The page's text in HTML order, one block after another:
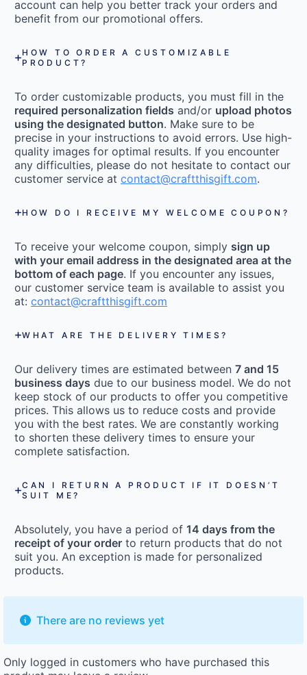
account can help you better track your orders and
benefit from our promotional offers.
HOW TO ORDER A CUSTOMIZABLE
PRODUCT?
To order customizable products, you must fill in the
required personalization fields and/or upload photos
using the designated button. Make sure to be
precise in your instructions to avoid errors. Use high-
quality images for optimal results. If you encounter
any difficulties, please do not hesitate to contact our
customer service at contact@craftthisgift.com.
HOW DO I RECEIVE MY WELCOME COUPON?
To receive your welcome coupon, simply sign up
with your email address in the designated area at the
bottom of each page. If you encounter any issues,
our customer service team is available to assist you
at: contact@craftthisgift.com
WHAT ARE THE DELIVERY TIMES?
Our delivery times are estimated between 7 and 15
business days due to our business model. We do not
keep stock of our products to offer you competitive
prices. This allows us to reduce costs and provide
you with the best rates. We are constantly working
to shorten these delivery times to ensure your
complete satisfaction.
CAN I RETURN A PRODUCT IF IT DOESN’T
SUIT ME?
Absolutely, you have a period of 14 days from the
receipt of your order to return products that do not
suit you. An exception is made for personalized
products.
There are no reviews yet
Only logged in customers who have purchased this